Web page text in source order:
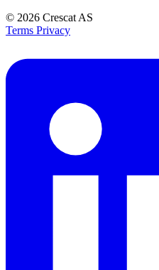
© 2026 Crescat AS
Terms Privacy